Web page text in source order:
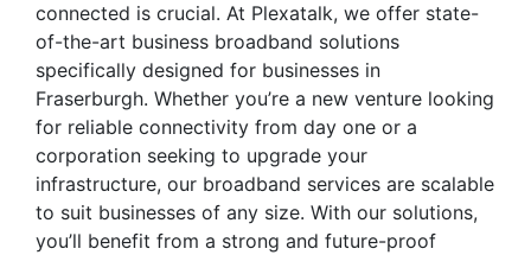
connected is crucial. At Plexatalk, we offer state-
of-the-art business broadband solutions
specifically designed for businesses in
Fraserburgh. Whether you’re a new venture looking
for reliable connectivity from day one or a
corporation seeking to upgrade your
infrastructure, our broadband services are scalable
to suit businesses of any size. With our solutions,
you’ll benefit from a strong and future-proof